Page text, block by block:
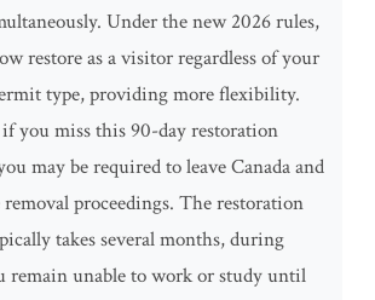
Under the new 2026 rules,
restore as a visitor regardless of your
type, providing more flexibility.
you miss this 90-day restoration
may be required to leave Canada and
removal proceedings. The restoration
takes several months, during
remain unable to work or study until